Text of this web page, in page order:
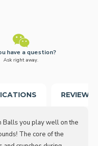
have a question?
Ask right away.
REVIEWS
Balls you play well on the
The core of the